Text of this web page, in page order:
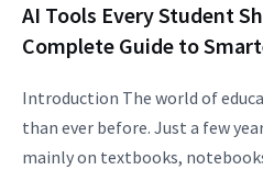
AI Tools Every Student
Complete Guide to
Introduction The world of
than ever before. Just a few
mainly on textbooks,